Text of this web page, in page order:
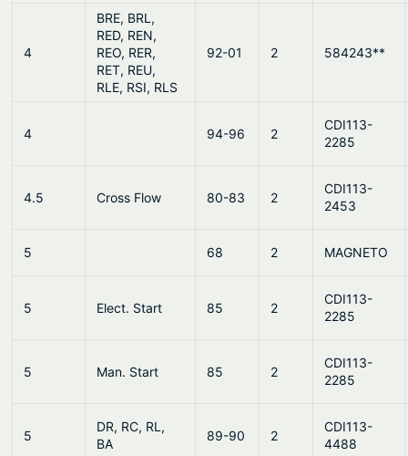
4
BRE, BRL,
RED, REN,
REO, RER,
RET, REU,
RLE, RSI, RLS
92-01 2 584243**
4 94-96 2
CDI113-
2285
4.5 Cross Flow 80-83 2
CDI113-
2453
5 68 2 MAGNETO
5 Elect. Start 85 2
CDI113-
2285
5 Man. Start 85 2
CDI113-
2285
5
DR, RC, RL,
BA
89-90 2
CDI113-
4488